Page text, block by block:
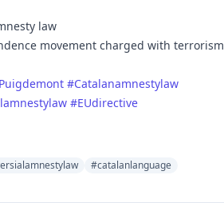
law
movement charged with terrorism
#Catalanamnestylaw
#EUdirective
#catalanlanguage